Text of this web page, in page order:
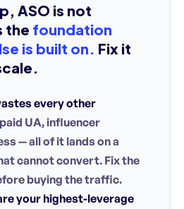
ASO is not
the foundation
is built on. Fix it
every other
paid UA, influencer
— all of it lands on a
cannot convert. Fix the
buying the traffic.
your highest-leverage